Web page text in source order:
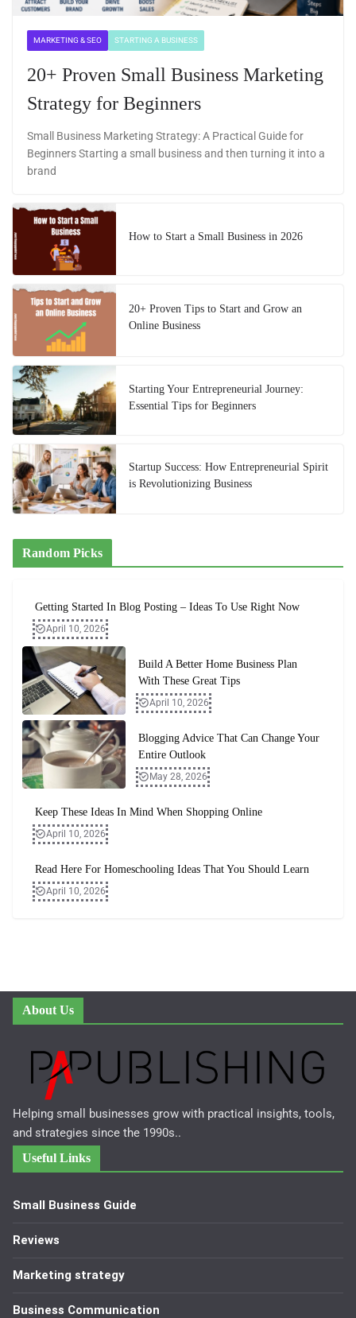
MARKETING & SEO STARTING A BUSINESS
20+ Proven Small Business Marketing
Strategy for Beginners
Small Business Marketing Strategy: A Practical Guide for
Beginners Starting a small business and then turning it into a
brand
How to Start a Small Business in 2026
20+ Proven Tips to Start and Grow an
Online Business
Starting Your Entrepreneurial Journey:
Essential Tips for Beginners
Startup Success: How Entrepreneurial Spirit
is Revolutionizing Business
Random Picks
Getting Started In Blog Posting – Ideas To Use Right Now
April 10, 2026
Build A Better Home Business Plan
With These Great Tips
April 10, 2026
Blogging Advice That Can Change Your
Entire Outlook
May 28, 2026
Keep These Ideas In Mind When Shopping Online
April 10, 2026
Read Here For Homeschooling Ideas That You Should Learn
April 10, 2026
About Us
Helping small businesses grow with practical insights, tools,
and strategies since the 1990s..
Useful Links
Small Business Guide
Reviews
Marketing strategy
Business Communication